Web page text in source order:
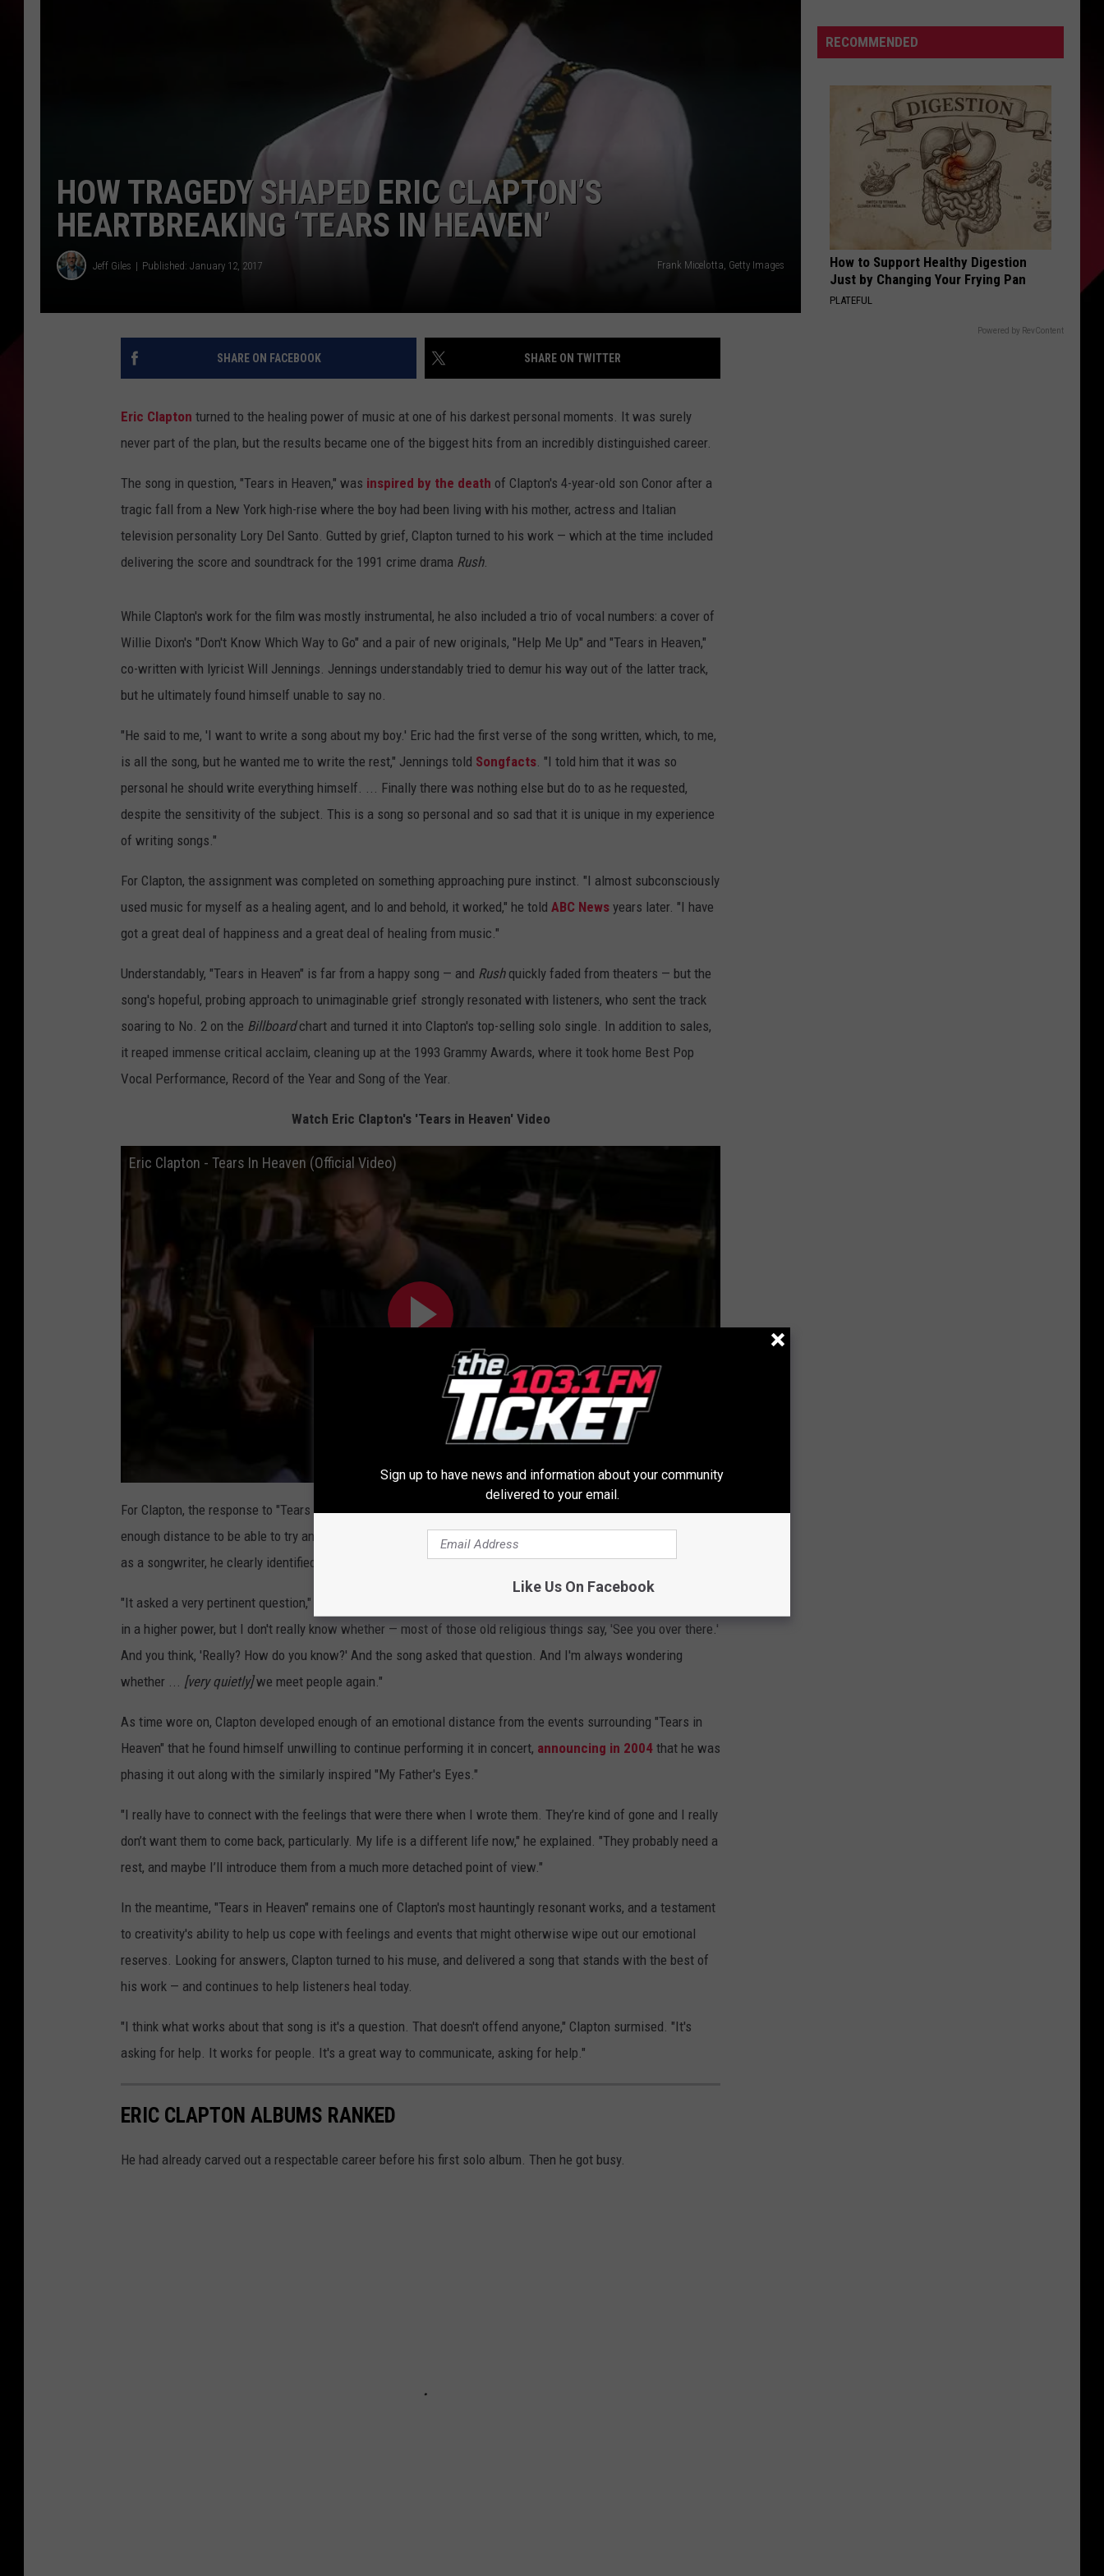
SCHOOL CLOSINGS
INDUSTRY ACE INQUIRY
HOW TRAGEDY SHAPED ERIC CLAPTON’S
HEARTBREAKING ‘TEARS IN HEAVEN’
Jeff Giles Published: January 12, 2017 Frank Micelotta, Getty Images
SHARE ON FACEBOOK SHARE ON TWITTER
Eric Clapton turned to the healing power of music at one of his darkest personal moments. It was surely
never part of the plan, but the results became one of the biggest hits from an incredibly distinguished career.
The song in question, "Tears in Heaven," was inspired by the death of Clapton's 4-year-old son Conor after a
tragic fall from a New York high-rise where the boy had been living with his mother, actress and Italian
television personality Lory Del Santo. Gutted by grief, Clapton turned to his work — which at the time included
delivering the score and soundtrack for the 1991 crime drama Rush.
While Clapton's work for the film was mostly instrumental, he also included a trio of vocal numbers: a cover of
Willie Dixon's "Don't Know Which Way to Go" and a pair of new originals, "Help Me Up" and "Tears in Heaven,"
co-written with lyricist Will Jennings. Jennings understandably tried to demur his way out of the latter track,
but he ultimately found himself unable to say no.
"He said to me, 'I want to write a song about my boy.' Eric had the first verse of the song written, which, to me,
is all the song, but he wanted me to write the rest," Jennings told Songfacts. "I told him that it was so
personal he should write everything himself. ... Finally there was nothing else but do to as he requested,
despite the sensitivity of the subject. This is a song so personal and so sad that it is unique in my experience
of writing songs."
For Clapton, the assignment was completed on something approaching pure instinct. "I almost subconsciously
used music for myself as a healing agent, and lo and behold, it worked," he told ABC News years later. "I have
got a great deal of happiness and a great deal of healing from music."
Understandably, "Tears in Heaven" is far from a happy song — and Rushquickly faded from theaters — but the
song's hopeful, probing approach to unimaginable grief strongly resonated with listeners, who sent the track
soaring to No. 2 on the Billboardchart and turned it into Clapton's top-selling solo single. In addition to sales,
it reaped immense critical acclaim, cleaning up at the 1993 Grammy Awards, where it took home Best Pop
Vocal Performance, Record of the Year and Song of the Year.
Watch Eric Clapton's 'Tears in Heaven' Video
Eric Clapton - Tears In Heaven (Official Video)
For Clapton, the response to "Tears in Heaven" had to be bittersweet, at best. With hindsight, however, he had
enough distance to be able to try and appreciate the aspects of the song that made it so popular. Looking back
as a songwriter, he clearly identified the universal strengths of its themes.
"It asked a very pertinent question," Clapton told
in a higher power, but I don't really know whether — most of those old religious things say, 'See you over there.'
And you think, 'Really? How do you know?' And the song asked that question. And I'm always wondering
whether ... [very quietly]we meet people again."
As time wore on, Clapton developed enough of an emotional distance from the events surrounding "Tears in
Heaven" that he found himself unwilling to continue performing it in concert, announcing in 2004 that he was
phasing it out along with the similarly inspired "My Father's Eyes."
"I really have to connect with the feelings that were there when I wrote them. They’re kind of gone and I really
don’t want them to come back, particularly. My life is a different life now," he explained. "They probably need a
rest, and maybe I’ll introduce them from a much more detached point of view."
In the meantime, "Tears in Heaven" remains one of Clapton's most hauntingly resonant works, and a testament
to creativity's ability to help us cope with feelings and events that might otherwise wipe out our emotional
reserves. Looking for answers, Clapton turned to his muse, and delivered a song that stands with the best of
his work — and continues to help listeners heal today.
"I think what works about that song is it's a question. That doesn't offend anyone," Clapton surmised. "It's
asking for help. It works for people. It's a great way to communicate, asking for help."
ERIC CLAPTON ALBUMS RANKED
He had already carved out a respectable career before his first solo album. Then he got busy.
Card
Or
August
Show
with
Rico
RECOMMENDED
How to Support Healthy Digestion
Just by Changing Your Frying Pan
PLATEFUL
Powered by RevContent
Sign up to have news and information about your community
delivered to your email.
Like Us On Facebook